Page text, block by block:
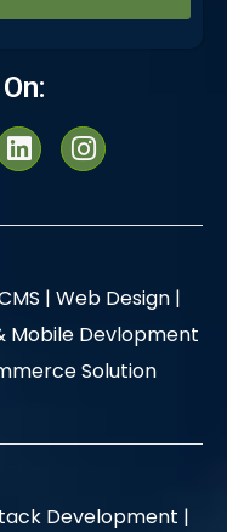
| Web Design |
Mobile Devlopment
Solution
Development |